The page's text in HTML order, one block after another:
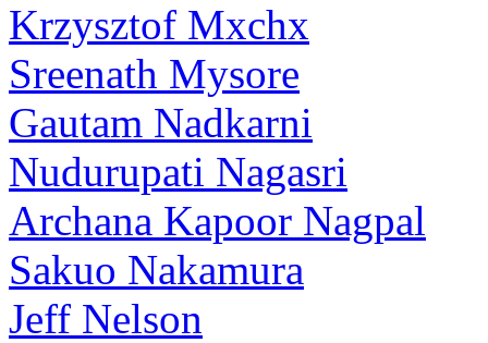
Krzysztof Mxchx
Sreenath Mysore
Gautam Nadkarni
Nudurupati Nagasri
Archana Kapoor Nagpal
Sakuo Nakamura
Jeff Nelson